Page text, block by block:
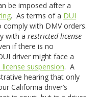
be imposed after a
. As terms of a DUI
comply with DMV orders.
with a restricted license
if there is no
driver might face a
license suspension. A
hearing that only
California driver’s